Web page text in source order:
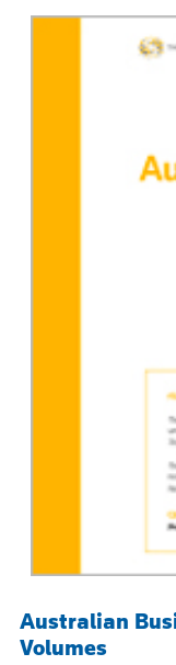
Australian
Volumes